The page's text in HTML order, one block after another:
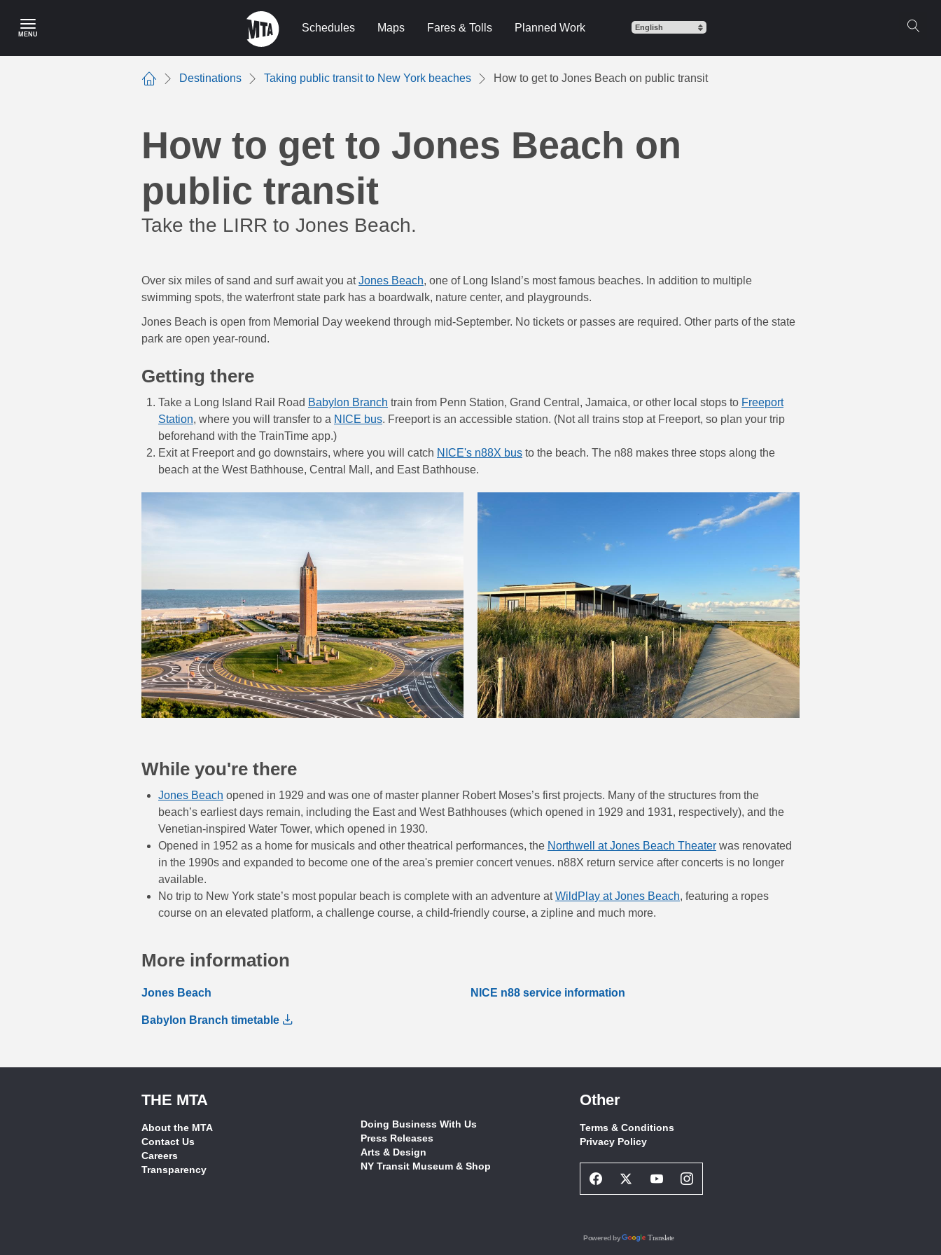
content
MENU
Schedules Maps Fares & Tolls Planned Work
Home
Destinations Taking public transit to New York beaches How to get to Jones Beach on public transit
How to get to Jones Beach on
public transit
Take the LIRR to Jones Beach.
Over six miles of sand and surf await you atJones Beach, one of Long Island’s most famous beaches. In addition to multiple
swimming spots, the waterfront state park has a boardwalk, nature center, and playgrounds.
Jones Beach is open from Memorial Day weekend through mid-September. No tickets or passes are required. Other parts of the state
park are open year-round.
Getting there
Take a Long Island Rail Road Babylon Branch train from Penn Station, Grand Central, Jamaica, or other local stops to Freeport
Station, where you will transfer to a NICE bus. Freeport is an accessible station. (Not all trains stop at Freeport, so plan your trip
beforehand with the TrainTime app.)
Exit at Freeport and go downstairs, where you will catch NICE's n88X bus to the beach. The n88 makes three stops along the
beach at the West Bathhouse, Central Mall, and East Bathhouse.
While you're there
Jones Beach opened in 1929 and was one of master planner Robert Moses’s first projects. Many of the structures from the
beach’s earliest days remain, including the East and West Bathhouses (which opened in 1929 and 1931, respectively), and the
Venetian-inspired Water Tower, which opened in 1930.
Opened in 1952 as a home for musicals and other theatrical performances, the Northwell at Jones Beach Theater was renovated
in the 1990s and expanded to become one of the area's premier concert venues. n88X return service after concerts is no longer
available.
No trip to New York state’s most popular beach is complete with an adventure atWildPlay at Jones Beach, featuring a ropes
course on an elevated platform, a challenge course, a child-friendly course, a zipline and much more.
More information
Jones Beach NICE n88 service information
Babylon Branch timetable
THE MTA
About the MTA
Contact Us
Careers
Transparency
Doing Business With Us
Press Releases
Arts & Design
NY Transit Museum & Shop
Other
Terms & Conditions
Privacy Policy
Facebook
Social
Twitter
Social
Youtube
Social
Instagram
Social
Powered by Translate